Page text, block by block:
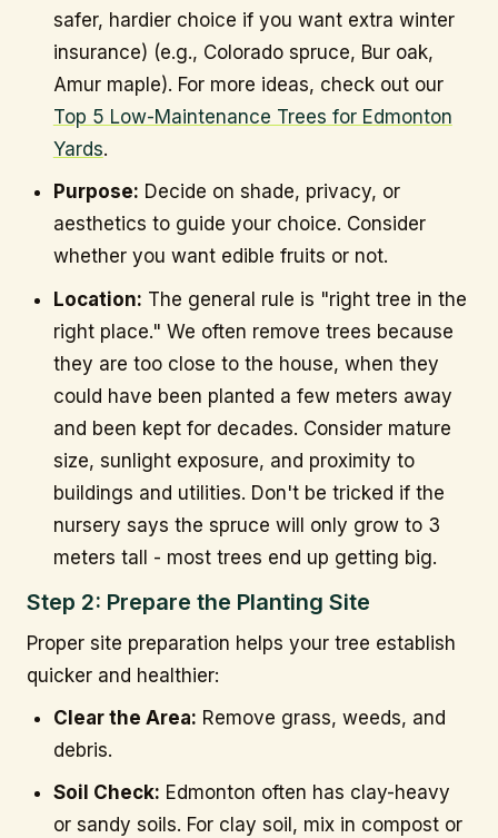
safer, hardier choice if you want extra winter
insurance) (e.g., Colorado spruce, Bur oak,
Amur maple). For more ideas, check out our
Top 5 Low-Maintenance Trees for Edmonton
Yards.
Purpose: Decide on shade, privacy, or
aesthetics to guide your choice. Consider
whether you want edible fruits or not.
Location: The general rule is "right tree in the
right place." We often remove trees because
they are too close to the house, when they
could have been planted a few meters away
and been kept for decades. Consider mature
size, sunlight exposure, and proximity to
buildings and utilities. Don't be tricked if the
nursery says the spruce will only grow to 3
meters tall - most trees end up getting big.
Step 2: Prepare the Planting Site
Proper site preparation helps your tree establish
quicker and healthier:
Clear the Area: Remove grass, weeds, and
debris.
Soil Check: Edmonton often has clay-heavy
or sandy soils. For clay soil, mix in compost or